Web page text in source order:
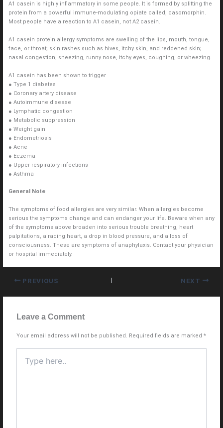
A1 casein is highly inflammatory in some people. It is formed by splitting the
protein from a powerful immune-modulating opiate called, casomorphin.
Most people have a reaction to A1 casein, not A2 casein.
A1 casein protein allergy symptoms are swelling of the lips, mouth, tongue,
face, or throat; skin rashes such as hives, itchy skin, and reddened skin;
nasal congestion, sneezing, runny nose, itchy eyes, coughing, or wheezing.
A1 casein has been shown to trigger
● Type 1 diabetes
● Coronary artery disease
● Autoimmune disease
● Lymphatic congestion
● Metabolic suppression
● Weight gain
● Endometriosis
● Acne
● Eczema
● Upper respiratory infections
● Asthma
General Note
The symptoms of food allergies are very similar. When allergies become
serious the symptoms change and can endanger your life. Beware when any
of the symptoms above broaden into serious trouble breathing, heart
palpitations, a racing heart, a drop in blood pressure, and a loss of
consciousness. These are symptoms of anaphylaxis. Contact your physician
or hospital immediately.
PREVIOUS NEXT
Leave a Comment
Your email address will not be published. Required fields are marked*
here..